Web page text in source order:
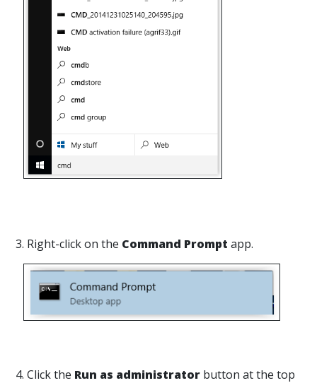
3. Right-click on the Command Prompt app.
4. Click the Run as administrator button at the top